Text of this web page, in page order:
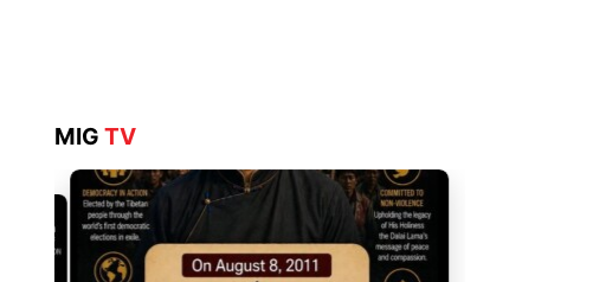
MIG TV